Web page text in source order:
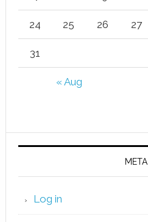
« Aug
24 25 26 27
31
META
Log in